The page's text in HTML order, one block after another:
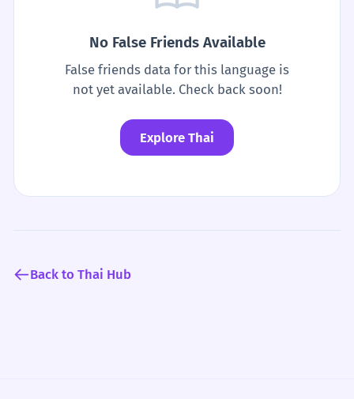
No False Friends Available
False friends data for this language is
not yet available. Check back soon!
Explore Thai
Back to Thai Hub